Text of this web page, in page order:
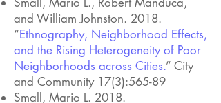
and William Johnston. 2018.
“Ethnography, Neighborhood Effects,
and the Rising Heterogeneity of Poor
Neighborhoods across Cities.” City
and Community 17(3):565-89
Small, Mario L. 2018.